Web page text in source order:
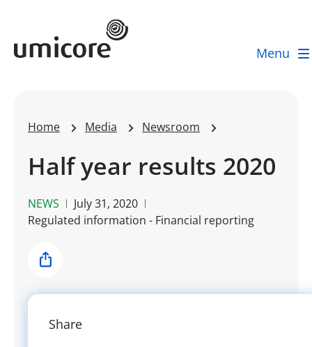
Umicore Homepage
Menu
Home Media Newsroom
Half year results 2020
NEWS
July 31, 2020
Regulated information - Financial reporting
Share
Share